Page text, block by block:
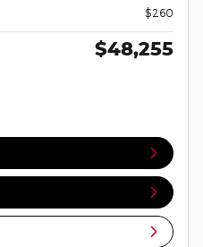
$260
$48,255